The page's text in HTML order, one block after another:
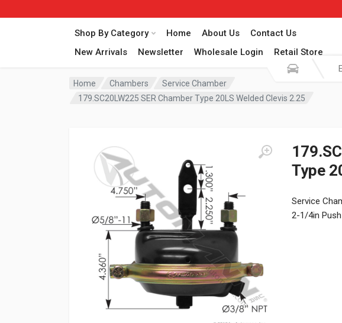
Shop By Category Home About Us
Contact Us
New Arrivals
Newsletter Wholesale Login Retail Store
Home Chambers
Service Chamber
179.SC20LW225 SER Chamber Type 20LS Welded Clevis 2.25
Type
Service
2-1/4in